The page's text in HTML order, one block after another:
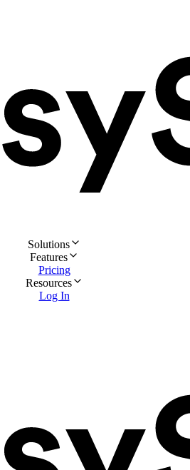
Solutions
Features
Pricing
Resources
Log In